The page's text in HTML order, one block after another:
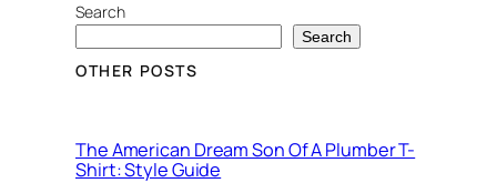
Search
Search
OTHER POSTS
The American Dream Son Of A Plumber T-
Shirt: Style Guide